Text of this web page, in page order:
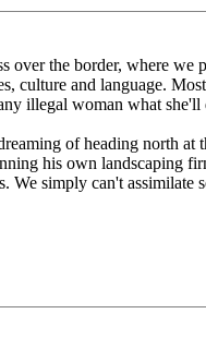
the border, where
and language.
illegal woman what
of heading north
his own landscaping
simply can't